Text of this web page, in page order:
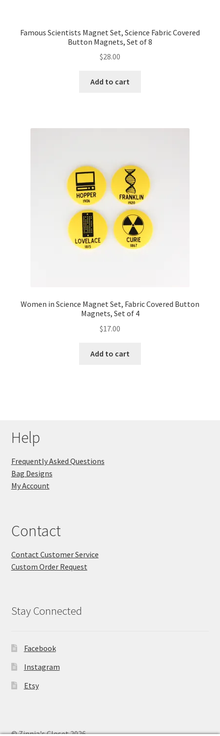
Famous Scientists Magnet Set, Science Fabric Covered
Button Magnets, Set of 8
$28.00
Add to cart
Women in Science Magnet Set, Fabric Covered Button
Magnets, Set of 4
$17.00
Add to cart
Help
Frequently Asked Questions
Bag Designs
My Account
Contact
Contact Customer Service
Custom Order Request
Stay Connected
Facebook
Instagram
Etsy
© Zinnia's Closet 2026